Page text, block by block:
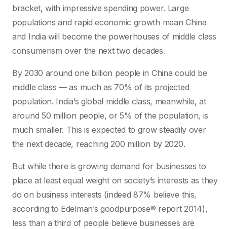
bracket, with impressive spending power. Large
populations and rapid economic growth mean China
and India will become the powerhouses of middle class
consumerism over the next two decades.
By 2030 around one billion people in China could be
middle class — as much as 70% of its projected
population. India’s global middle class, meanwhile, at
around 50 million people, or 5% of the population, is
much smaller. This is expected to grow steadily over
the next decade, reaching 200 million by 2020.
But while there is growing demand for businesses to
place at least equal weight on society’s interests as they
do on business interests (indeed 87% believe this,
according to Edelman’s goodpurpose® report 2014),
less than a third of people believe businesses are